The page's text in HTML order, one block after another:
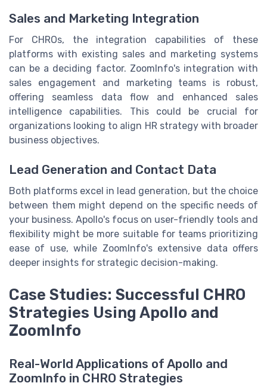
Sales and Marketing Integration
For CHROs, the integration capabilities of these
platforms with existing sales and marketing systems
can be a deciding factor. ZoomInfo's integration with
sales engagement and marketing teams is robust,
offering seamless data flow and enhanced sales
intelligence capabilities. This could be crucial for
organizations looking to align HR strategy with broader
business objectives.
Lead Generation and Contact Data
Both platforms excel in lead generation, but the choice
between them might depend on the specific needs of
your business. Apollo's focus on user-friendly tools and
flexibility might be more suitable for teams prioritizing
ease of use, while ZoomInfo's extensive data offers
deeper insights for strategic decision-making.
Case Studies: Successful CHRO
Strategies Using Apollo and
ZoomInfo
Real-World Applications of Apollo and
ZoomInfo in CHRO Strategies